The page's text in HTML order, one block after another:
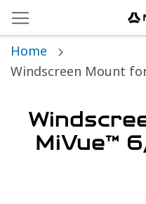
Home
Windscreen Mount
MiVue™